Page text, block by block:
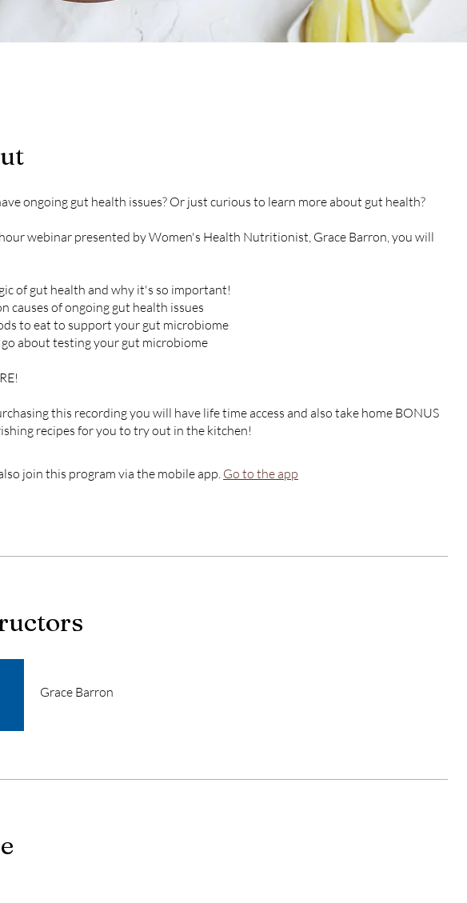
ongoing gut health issues? Or just curious to learn more about gut health?
webinar presented by Women's Health Nutritionist, Grace Barron, you will
of gut health and why it's so important!
causes of ongoing gut health issues
to eat to support your gut microbiome
about testing your gut microbiome
this recording you will have life time access and also take home BONUS
recipes for you to try out in the kitchen!
join this program via the mobile app.Go to the app
Grace Barron